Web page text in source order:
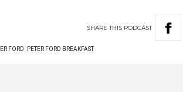
SHARETHIS PODCAST
FORD PETER FORD BREAKFAST